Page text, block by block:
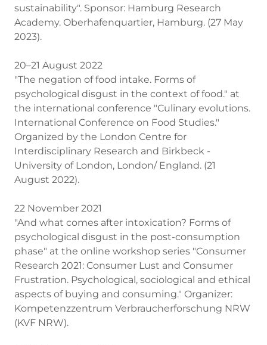
sustainability". Sponsor: Hamburg Research
Academy. Oberhafenquartier, Hamburg. (27 May
2023).
20–21 August 2022
"The negation of food intake. Forms of
psychological disgust in the context of food." at
the international conference "Culinary evolutions.
International Conference on Food Studies."
Organized by the London Centre for
Interdisciplinary Research and Birkbeck -
University of London, London/ England. (21
August 2022).
22 November 2021
"And what comes after intoxication? Forms of
psychological disgust in the post-consumption
phase" at the online workshop series "Consumer
Research 2021: Consumer Lust and Consumer
Frustration. Psychological, sociological and ethical
aspects of buying and consuming." Organizer:
Kompetenzzentrum Verbraucherforschung NRW
(KVF NRW).